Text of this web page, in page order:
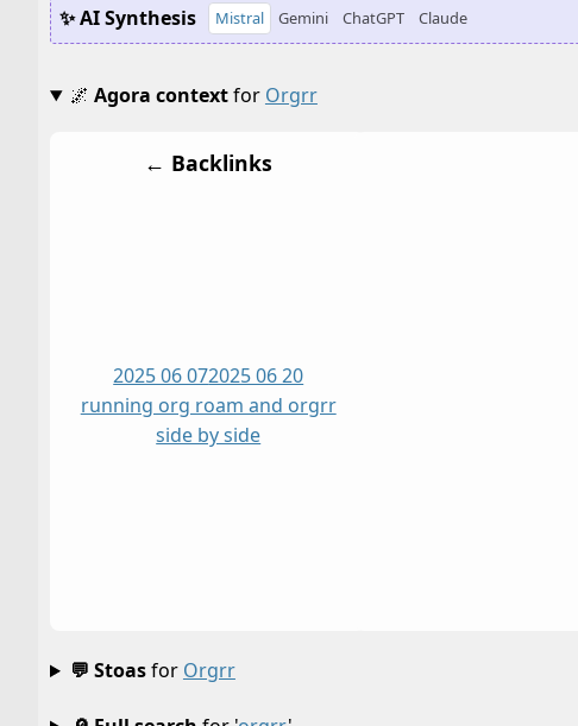
✨ AI Synthesis Mistral Gemini ChatGPT Claude
🌌 Agora contextfor Orgrr
← Backlinks
2025 06 072025 06 20
running org roam and orgrr
side by side
💬 Stoasfor Orgrr